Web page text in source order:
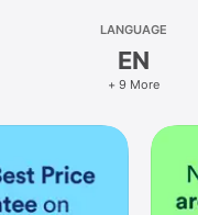
LANGUAGE
EN
+ 9 More